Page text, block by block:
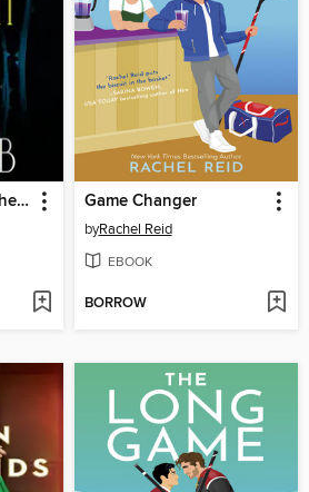
Bury Our Bones in the Midnight Soil Game Changer
byRachel Reid
EBOOK
BORROW